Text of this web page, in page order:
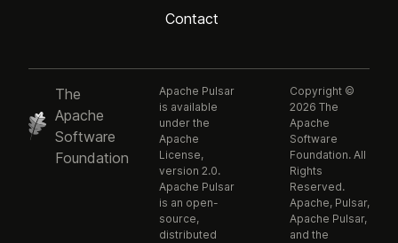
Contact
The
Apache
Software
Foundation
Apache Pulsar
is available
under the
Apache
License,
version 2.0.
Apache Pulsar
is an open-
source,
distributed
Copyright ©
2026 The
Apache
Software
Foundation. All
Rights
Reserved.
Apache, Pulsar,
Apache Pulsar,
and the